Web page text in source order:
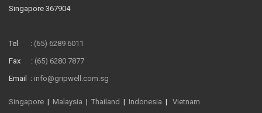
Singapore 367904
Tel : (65) 6289 6011
Fax : (65) 6280 7877
Email : info@gripwell.com.sg
Singapore | Malaysia | Thailand | Indonesia | Vietnam